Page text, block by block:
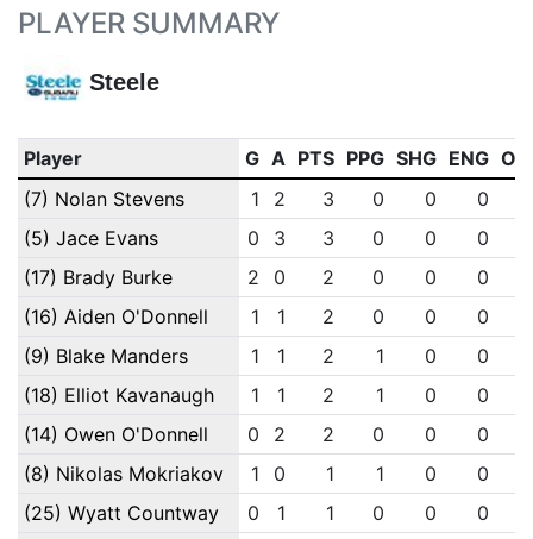
PLAYER SUMMARY
Steele
Player G A PTS PPG SHG ENG
(7) Nolan Stevens
1 2 3 0 0 0
(5) Jace Evans
0 3 3 0 0 0
(17) Brady Burke
2 0 2 0 0 0
(16) Aiden O'Donnell
1 1 2 0 0 0
(9) Blake Manders
1 1 2 1 0 0
(18) Elliot Kavanaugh
1 1 2 1 0 0
(14) Owen O'Donnell
0 2 2 0 0 0
(8) Nikolas Mokriakov
1 0 1 1 0 0
(25) Wyatt Countway
0 1 1 0 0 0